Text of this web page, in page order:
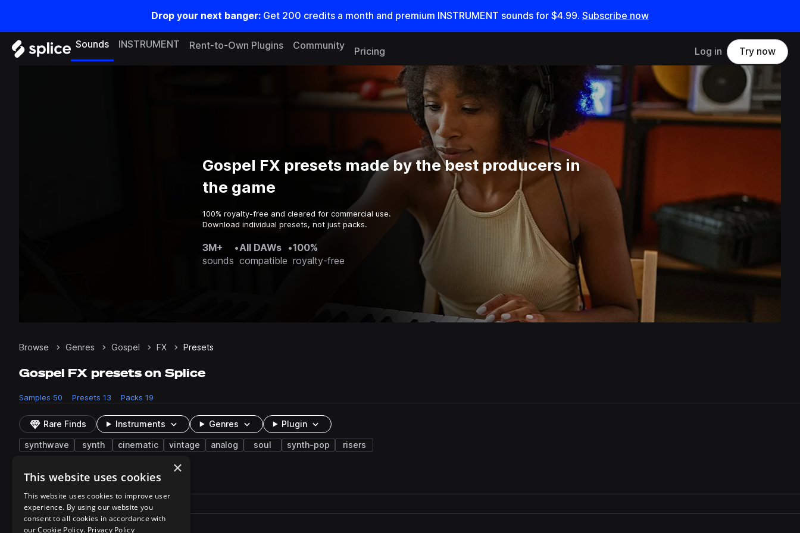
Drop your next banger: Get 200 credits a month and premium INSTRUMENT sounds for $4.99. Subscribe now
Sounds INSTRUMENT Rent-to-Own Plugins Community
Pricing Log in Try now
Gospel FX presets made by the best producers in
the game
100% royalty-free and cleared for commercial use.
Download individual presets, not just packs.
3M+
sounds
•All DAWs
compatible
•100%
royalty-free
Browse Genres Gospel FX Presets
Gospel FX presets on Splice
Samples 50 Presets 13 Packs 19
Rare Finds Instruments Genres Plugin
synthwave synth cinematic vintage analog soul synth-pop risers
13 results
Play controlsSort by
Filename
Actions
playHit - Scarecrow.xml
×
This website uses cookies
This website uses cookies to improve user
experience. By using our website you
consent to all cookies in accordance with
our Cookie Policy. Privacy Policy